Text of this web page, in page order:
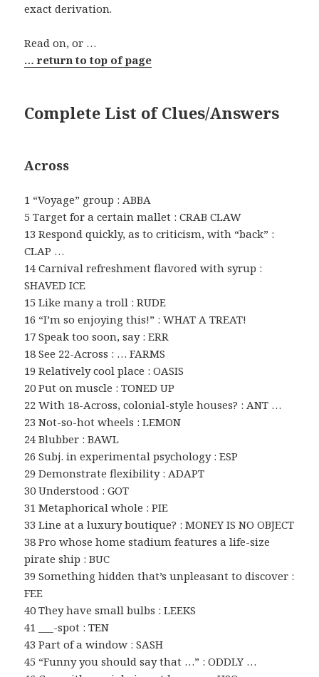
exact derivation.
Read on, or …
… return to top of page
Complete List of Clues/Answers
Across
1 “Voyage” group : ABBA
5 Target for a certain mallet : CRAB CLAW
13 Respond quickly, as to criticism, with “back” :
CLAP …
14 Carnival refreshment flavored with syrup :
SHAVED ICE
15 Like many a troll : RUDE
16 “I’m so enjoying this!” : WHAT A TREAT!
17 Speak too soon, say : ERR
18 See 22-Across : … FARMS
19 Relatively cool place : OASIS
20 Put on muscle : TONED UP
22 With 18-Across, colonial-style houses? : ANT …
23 Not-so-hot wheels : LEMON
24 Blubber : BAWL
26 Subj. in experimental psychology : ESP
29 Demonstrate flexibility : ADAPT
30 Understood : GOT
31 Metaphorical whole : PIE
33 Line at a luxury boutique? : MONEY IS NO OBJECT
38 Pro whose home stadium features a life-size
pirate ship : BUC
39 Something hidden that’s unpleasant to discover :
FEE
40 They have small bulbs : LEEKS
41 ___-spot : TEN
43 Part of a window : SASH
45 “Funny you should say that …” : ODDLY …